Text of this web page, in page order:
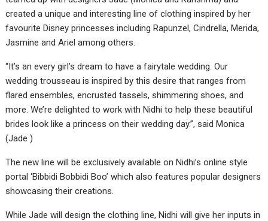
created a unique and interesting line of clothing inspired by her
favourite Disney princesses including Rapunzel, Cindrella, Merida,
Jasmine and Ariel among others.
“It’s an every girl’s dream to have a fairytale wedding. Our
wedding trousseau is inspired by this desire that ranges from
flared ensembles, encrusted tassels, shimmering shoes, and
more. We’re delighted to work with Nidhi to help these beautiful
brides look like a princess on their wedding day.”, said Monica
(Jade )
The new line will be exclusively available on Nidhi’s online style
portal ‘Bibbidi Bobbidi Boo’ which also features popular designers
showcasing their creations.
While Jade will design the clothing line, Nidhi will give her inputs in